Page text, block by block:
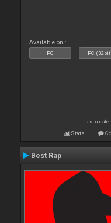
Available on :
PC PC
Last
Stats
Best Rap